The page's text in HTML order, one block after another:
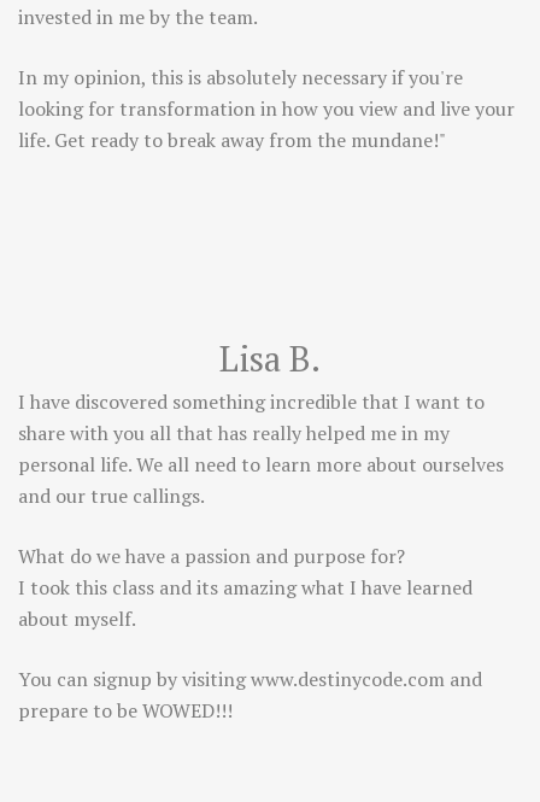
invested in me by the team.
In my opinion, this is absolutely necessary if you're
looking for transformation in how you view and live your
life. Get ready to break away from the mundane!"
Lisa B.
I have discovered something incredible that I want to
share with you all that has really helped me in my
personal life. We all need to learn more about ourselves
and our true callings.
What do we have a passion and purpose for?
I took this class and its amazing what I have learned
about myself.
You can signup by visitingwww.destinycode.com and
prepare to be WOWED!!!